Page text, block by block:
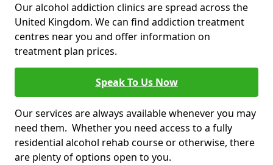
Our alcohol addiction clinics are spread across the
United Kingdom. We can find addiction treatment
centres near you and offer information on
treatment plan prices.
Speak To Us Now
Our services are always available whenever you may
need them. Whether you need access to a fully
residential alcohol rehab course or otherwise, there
are plenty of options open to you.